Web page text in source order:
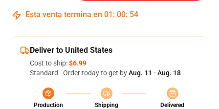
Esta venta termina en 01 : 00: 54
Deliver to United States
Cost to ship:$6.99
Standard - Order today to get byAug. 11 - Aug. 18
Production
Shipping
Delivered